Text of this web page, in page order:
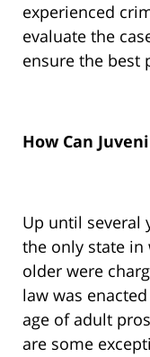
experienced
evaluate the
ensure the best
How Can
Up until several
the only state in
older were
law was
age of adult
are some